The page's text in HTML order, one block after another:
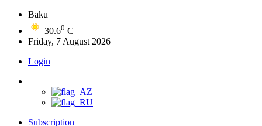
Baku
30.60 C
Friday, 7 August 2026
Login
Subscription